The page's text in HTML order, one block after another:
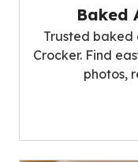
Baked
Trusted baked
Crocker. Find
photos,